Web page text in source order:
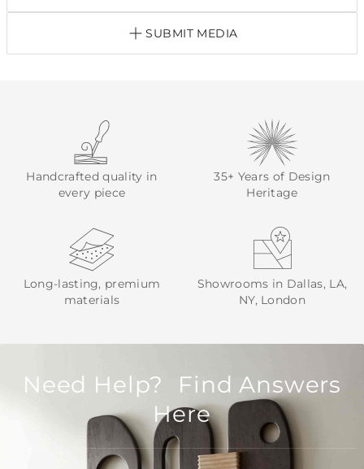
SUBMIT MEDIA
Handcrafted quality in
every piece
35+ Years of Design
Heritage
Long-lasting, premium
materials
Showrooms in Dallas, LA,
NY, London
Need Help? Find Answers
Here